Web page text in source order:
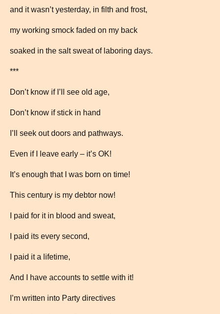
and it wasn’t yesterday, in filth and frost,
my working smock faded on my back
soaked in the salt sweat of laboring days.
***
Don’t know if I’ll see old age,
Don’t know if stick in hand
I’ll seek out doors and pathways.
Even if I leave early – it’s OK!
It’s enough that I was born on time!
This century is my debtor now!
I paid for it in blood and sweat,
I paid its every second,
I paid it a lifetime,
And I have accounts to settle with it!
I’m written into Party directives